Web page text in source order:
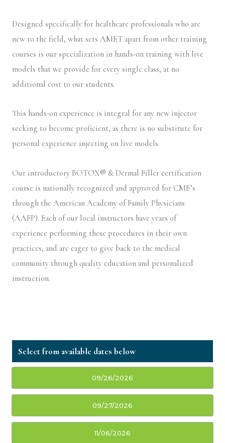
Designed specifically for healthcare professionals who are
new to the field, what sets AMET apart from other training
courses is our specialization in hands-on training with live
models that we provide for every single class, at no
additional cost to our students.
This hands-on experience is integral for any new injector
seeking to become proficient, as there is no substitute for
personal experience injecting on live models.
Our introductory BOTOX® & Dermal Filler certification
course is nationally recognized and approved for CME’s
through the American Academy of Family Physicians
(AAFP). Each of our local instructors have years of
experience performing these procedures in their own
practices, and are eager to give back to the medical
community through quality education and personalized
instruction.
09/26/2026
09/27/2026
11/06/2026